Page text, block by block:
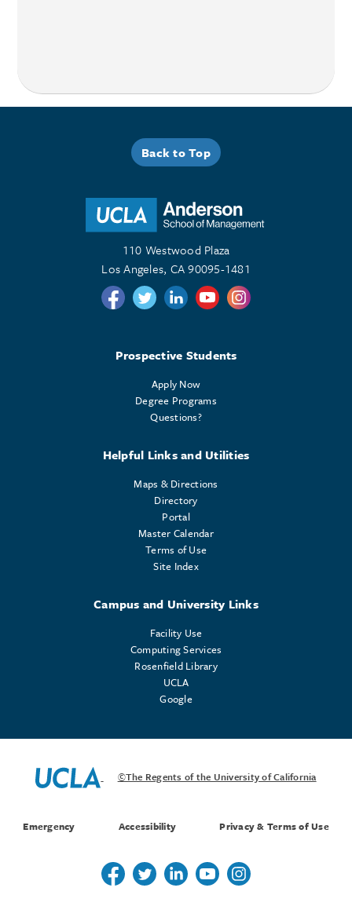
Back to Top
110 Westwood Plaza
Los Angeles, CA 90095-1481
Follow us on Twitter
Follow us on Twitter
Follow us on Linkedin
Follow us on Youtube
Follow us on
Prospective Students
Apply Now
Degree Programs
Questions?
Helpful Links and Utilities
Maps & Directions
Directory
Portal
Master Calendar
Terms of Use
Site Index
Campus and University Links
Facility Use
Computing Services
Rosenfield Library
UCLA
Google
©The Regents of the University of California
Emergency Accessibility Privacy & Terms of Use
Follow us on Twitter
Follow us on Twitter
Follow us on Linkedin
Follow us on Youtube
Follow us on